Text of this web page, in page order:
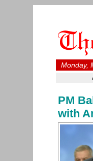
Monday,
PM
with